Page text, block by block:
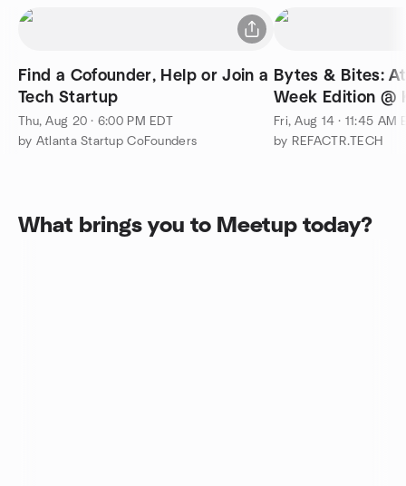
Find a Cofounder, Help or Join a
Tech Startup
Thu, Aug 20 · 6:00 PM EDT
by Atlanta Startup CoFounders
Bytes & Bites:
Week Edition @
Fri, Aug 14 · 11:45 AM
by REFACTR.TECH
What brings you to Meetup today?